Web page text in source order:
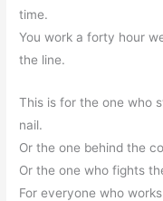
time.
You work a forty hour
the line.
This is for the one who
nail.
Or the one behind the
Or the one who fights
For everyone who